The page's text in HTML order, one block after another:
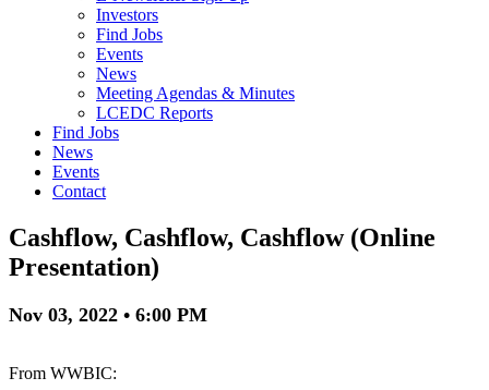
Investors
Find Jobs
Events
News
Meeting Agendas & Minutes
LCEDC Reports
Find Jobs
News
Events
Contact
Cashflow, Cashflow, Cashflow (Online
Presentation)
Nov 03, 2022 • 6:00 PM
From WWBIC: